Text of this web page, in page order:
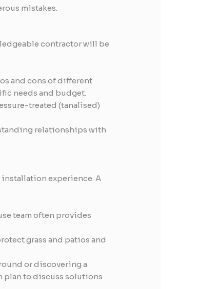
mistakes.
contractor will be
and cons of different
needs and budget.
treated (tanalised)
relationships with
experience. A
team often provides
grass and patios and
or discovering a
plan to discuss solutions